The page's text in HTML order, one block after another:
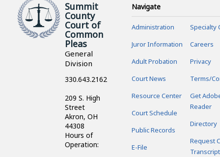
Summit
County
Court of
Common
Pleas
General
Division
330.643.2162
209 S. High
Street
Akron, OH
44308
Hours of
Operation:
Navigate
Administration
Juror Information
Adult Probation
Court News
Resource Center
Court Schedule
Public Records
E-File
Specialty
Careers
Privacy
Terms/
Get
Reader
Directory
Request
Transcript